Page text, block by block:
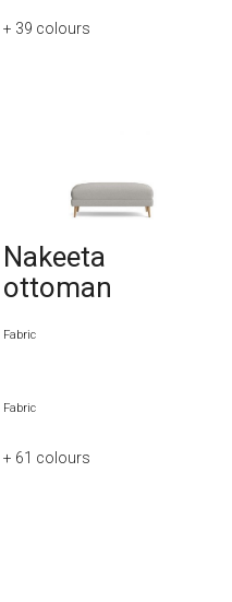
+ 39 colours
Nakeeta
ottoman
Fabric
Fabric
+ 61 colours